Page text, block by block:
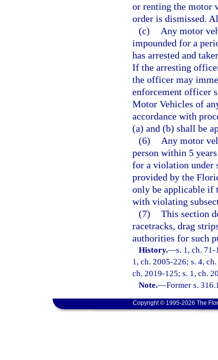
or renting the motor
order is dismissed.
(c)
Any motor
impounded for a
has arrested and
If the arresting
the officer may
enforcement officer
Motor Vehicles of
accordance with
(a) and (b) shall be
(6)
Any motor
person within 5
for a violation under
provided by the
only be applicable if
with violating
(7) This section
racetracks, drag
authorities for such
History.—s. 1, ch.
1, ch. 2005-226; s. 4,
ch. 2019-125; s. 1, ch.
Note.—Former s.
Copyright © 1995-2026 The